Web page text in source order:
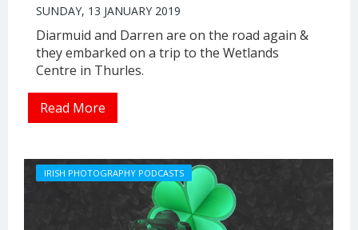
SUNDAY, 13 JANUARY 2019
Diarmuid and Darren are on the road again &
they embarked on a trip to the Wetlands
Centre in Thurles.
Read More
IRISH PHOTOGRAPHY PODCASTS